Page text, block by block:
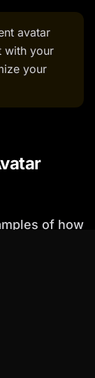
avatar
with your
your
of how